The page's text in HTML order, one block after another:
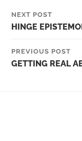
NEXT POST
HINGE
PREVIOUS POST
GETTING REAL